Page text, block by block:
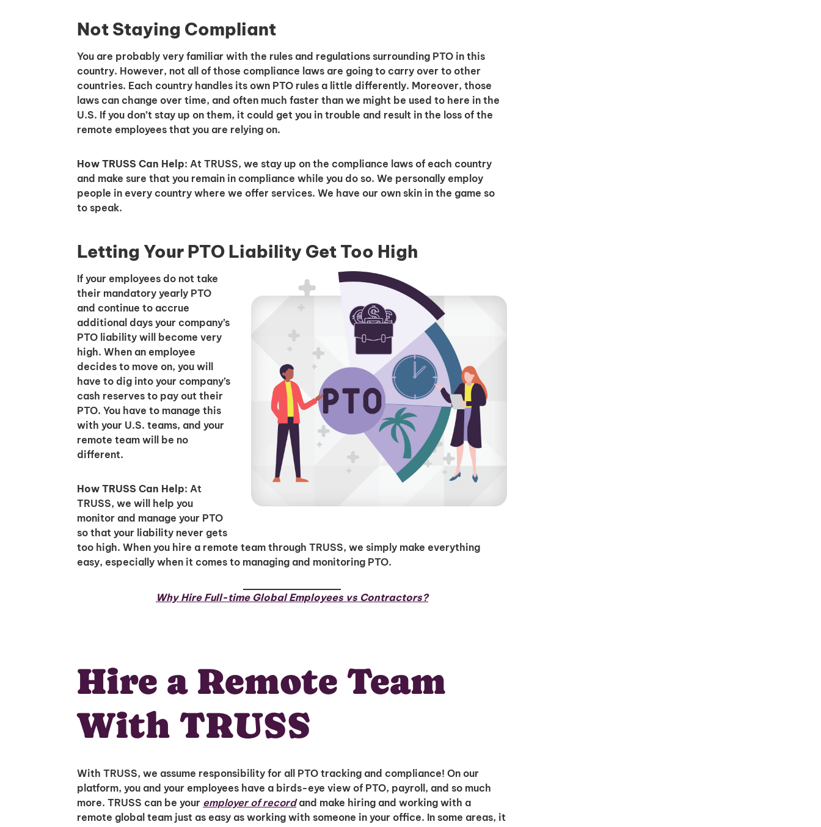
Not Staying Compliant
You are probably very familiar with the rules and regulations surrounding PTO in this
country. However, not all of those compliance laws are going to carry over to other
countries. Each country handles its own PTO rules a little differently. Moreover, those
laws can change over time, and often much faster than we might be used to here in the
U.S. If you don’t stay up on them, it could get you in trouble and result in the loss of the
remote employees that you are relying on.
How TRUSS Can Help: At TRUSS, we stay up on the compliance laws of each country
and make sure that you remain in compliance while you do so. We personally employ
people in every country where we offer services. We have our own skin in the game so
to speak.
Letting Your PTO Liability Get Too High
If your employees do not take
their mandatory yearly PTO
and continue to accrue
additional days your company’s
PTO liability will become very
high. When an employee
decides to move on, you will
have to dig into your company’s
cash reserves to pay out their
PTO. You have to manage this
with your U.S. teams, and your
remote team will be no
different.
How TRUSS Can Help: At
TRUSS, we will help you
monitor and manage your PTO
so that your liability never gets
too high. When you hire a remote team through TRUSS, we simply make everything
easy, especially when it comes to managing and monitoring PTO.
Why Hire Full-time Global Employees vs Contractors?
Hire a Remote Team
With TRUSS
With TRUSS, we assume responsibility for all PTO tracking and compliance! On our
platform, you and your employees have a birds-eye view of PTO, payroll, and so much
more. TRUSS can be your employer of recordand make hiring and working with a
remote global team just as easy as working with someone in your office. In some areas, it
I'm interested in
hiring employees
applying for jobs